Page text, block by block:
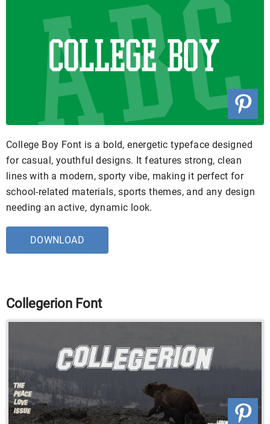
College Boy Font is a bold, energetic typeface designed
for casual, youthful designs. It features strong, clean
lines with a modern, sporty vibe, making it perfect for
school-related materials, sports themes, and any design
needing an active, dynamic look.
DOWNLOAD
Collegerion Font